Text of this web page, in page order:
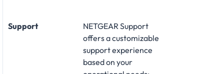
Support
NETGEAR Support
offers a customizable
support experience
based on your